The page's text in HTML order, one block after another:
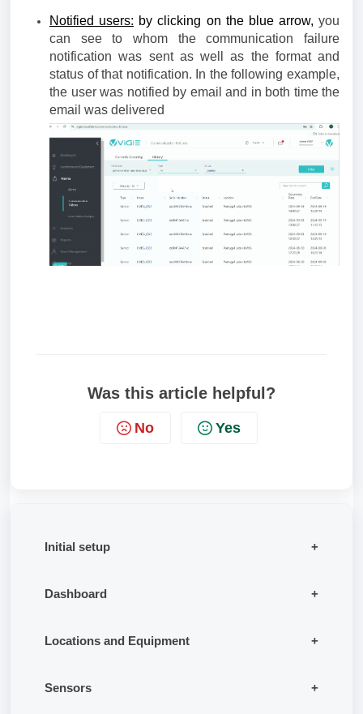
Notified users: by clicking on the blue arrow, you
can see to whom the communication failure
notification was sent as well as the format and
status of that notification. In the following example,
the user was notified by email and in both time the
email was delivered
Was this article helpful?
No Yes
Initial setup
Dashboard
Locations and Equipment
Sensors